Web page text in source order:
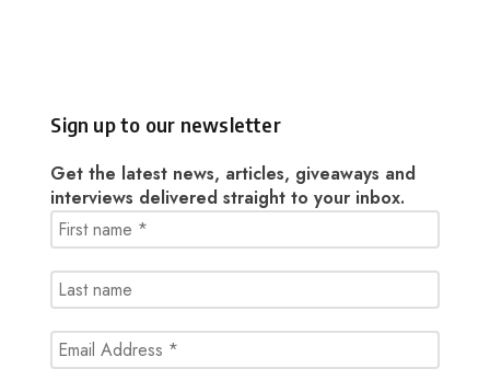
Sign up to our newsletter
Get the latest news, articles, giveaways and
interviews delivered straight to your inbox.